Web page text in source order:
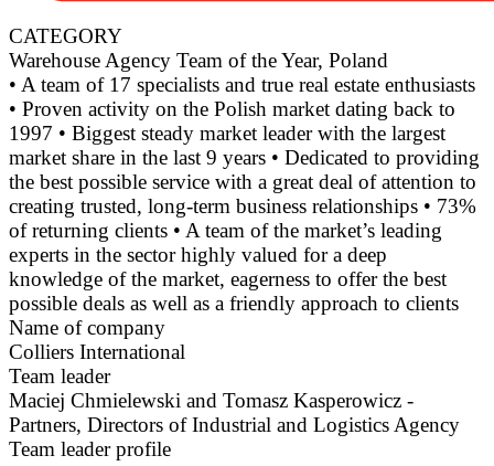
CATEGORY
Warehouse Agency Team of the Year, Poland
• A team of 17 specialists and true real estate enthusiasts
• Proven activity on the Polish market dating back to
1997 • Biggest steady market leader with the largest
market share in the last 9 years • Dedicated to providing
the best possible service with a great deal of attention to
creating trusted, long-term business relationships • 73%
of returning clients • A team of the market’s leading
experts in the sector highly valued for a deep
knowledge of the market, eagerness to offer the best
possible deals as well as a friendly approach to clients
Name of company
Colliers International
Team leader
Maciej Chmielewski and Tomasz Kasperowicz -
Partners, Directors of Industrial and Logistics Agency
Team leader profile